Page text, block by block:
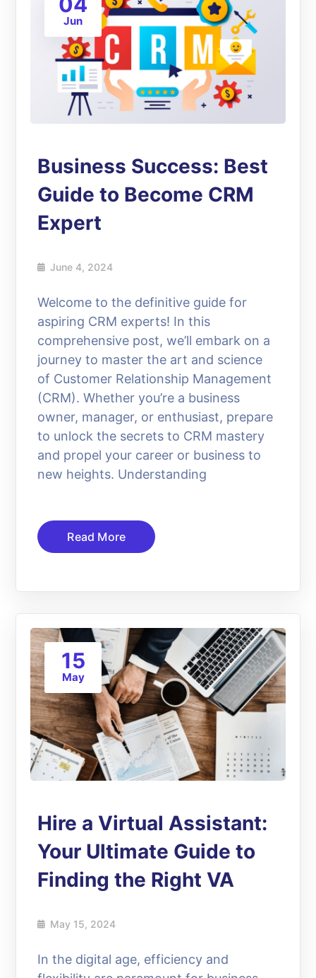
Jun
Business Success: Best
Guide to Become CRM
Expert
June 4, 2024
Welcome to the definitive guide for
aspiring CRM experts! In this
comprehensive post, we’ll embark on a
journey to master the art and science
of Customer Relationship Management
(CRM). Whether you’re a business
owner, manager, or enthusiast, prepare
to unlock the secrets to CRM mastery
and propel your career or business to
new heights. Understanding
Read More
15
May
Hire a Virtual Assistant:
Your Ultimate Guide to
Finding the Right VA
May 15, 2024
In the digital age, efficiency and